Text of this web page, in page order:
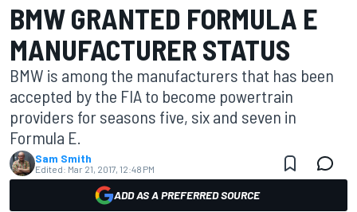
BMW GRANTED FORMULA E
MANUFACTURER STATUS
BMW is among the manufacturers that has been
accepted by the FIA to become powertrain
providers for seasons five, six and seven in
Formula E.
Sam Smith
Edited: Mar 21, 2017, 12:48 PM
ADD AS A PREFERRED SOURCE